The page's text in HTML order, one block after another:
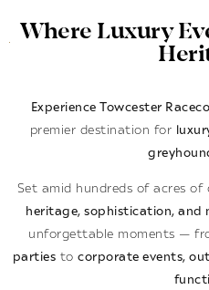
Where Luxury
Experience Towcester
premier destination for
Set amid hundreds of acres of
heritage, sophistication, and
unforgettable moments —
parties to corporate events,